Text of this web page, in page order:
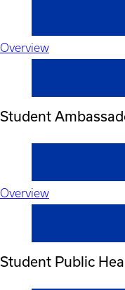
Overview
Student
Overview
Student Public